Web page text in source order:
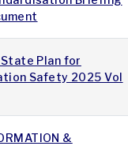
State Plan for
Safety 2025 Vol
&